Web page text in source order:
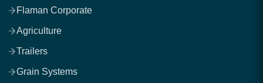
Flaman Corporate
Agriculture
Trailers
Grain Systems